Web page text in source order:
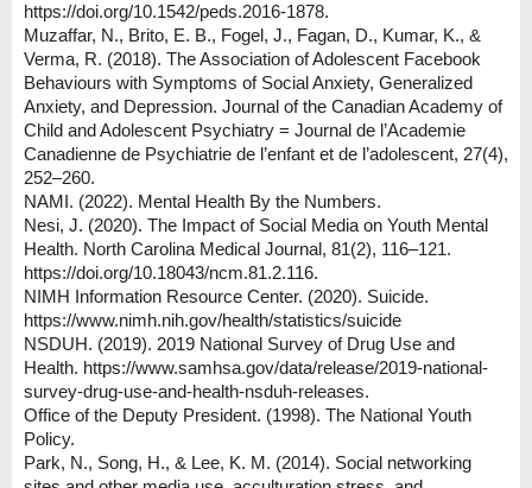
https://doi.org/10.1542/peds.2016-1878.
Muzaffar, N., Brito, E. B., Fogel, J., Fagan, D., Kumar, K., &
Verma, R. (2018). The Association of Adolescent Facebook
Behaviours with Symptoms of Social Anxiety, Generalized
Anxiety, and Depression. Journal of the Canadian Academy of
Child and Adolescent Psychiatry = Journal de l’Academie
Canadienne de Psychiatrie de l’enfant et de l’adolescent, 27(4),
252–260.
NAMI. (2022). Mental Health By the Numbers.
Nesi, J. (2020). The Impact of Social Media on Youth Mental
Health. North Carolina Medical Journal, 81(2), 116–121.
https://doi.org/10.18043/ncm.81.2.116.
NIMH Information Resource Center. (2020). Suicide.
https://www.nimh.nih.gov/health/statistics/suicide
NSDUH. (2019). 2019 National Survey of Drug Use and
Health. https://www.samhsa.gov/data/release/2019-national-
survey-drug-use-and-health-nsduh-releases.
Office of the Deputy President. (1998). The National Youth
Policy.
Park, N., Song, H., & Lee, K. M. (2014). Social networking